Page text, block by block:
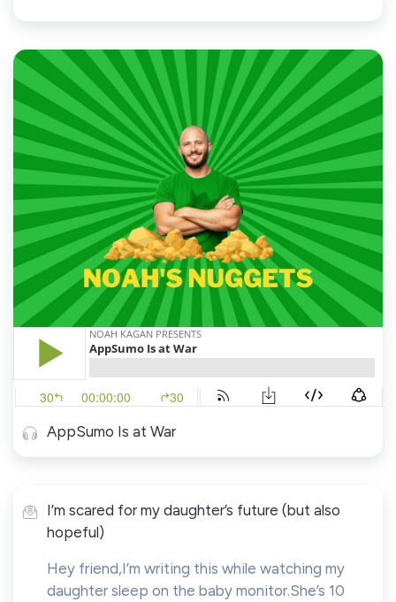
AppSumo Is at War
I’m scared for my daughter’s future (but also
hopeful)
Hey friend,I’m writing this while watching my
daughter sleep on the baby monitor.She’s 10